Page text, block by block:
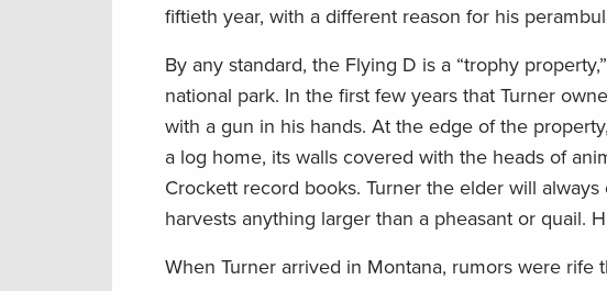
fiftieth year, with a different reason for his
By any standard, the Flying D is a “trophy
national park. In the first few years that Turner
with a gun in his hands. At the edge of the
a log home, its walls covered with the heads of
Crockett record books. Turner the elder will
harvests anything larger than a pheasant or quail.
When Turner arrived in Montana, rumors were